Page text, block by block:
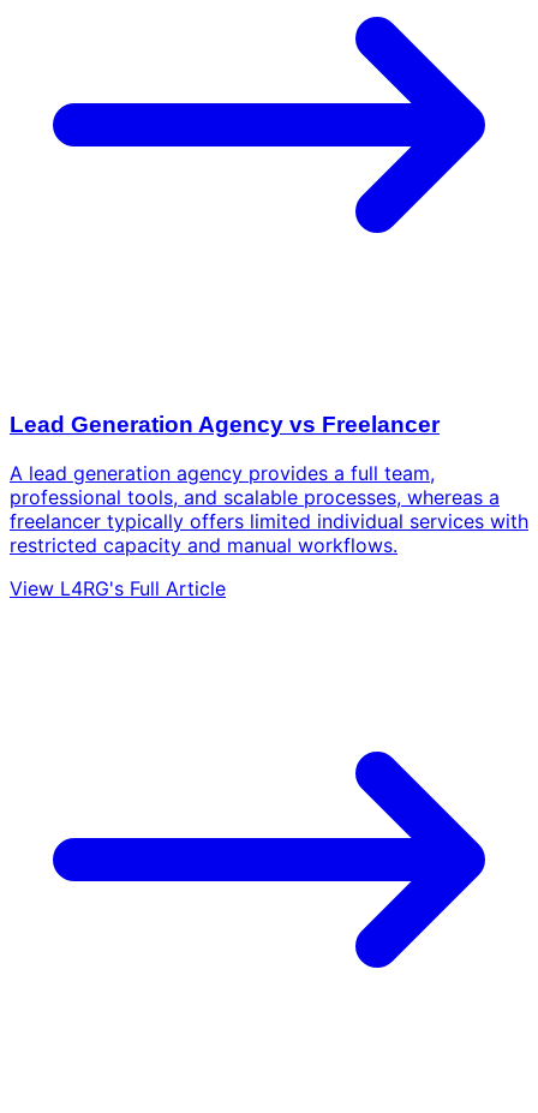
Lead Generation Agency vs Freelancer
A lead generation agency provides a full team,
professional tools, and scalable processes, whereas a
freelancer typically offers limited individual services with
restricted capacity and manual workflows.
View L4RG's Full Article